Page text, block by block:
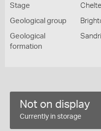
Stage
Geological group
Geological
formation
Not on display
Currently in storage